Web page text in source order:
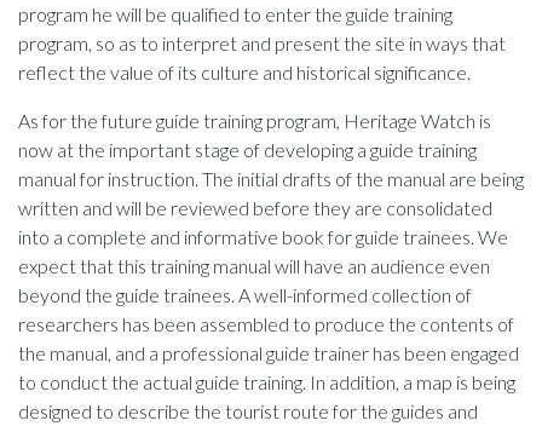
program he will be qualified to enter the guide training
program, so as to interpret and present the site in ways that
reflect the value of its culture and historical significance.
As for the future guide training program, Heritage Watch is
now at the important stage of developing a guide training
manual for instruction. The initial drafts of the manual are being
written and will be reviewed before they are consolidated
into a complete and informative book for guide trainees. We
expect that this training manual will have an audience even
beyond the guide trainees. A well-informed collection of
researchers has been assembled to produce the contents of
the manual, and a professional guide trainer has been engaged
to conduct the actual guide training. In addition, a map is being
designed to describe the tourist route for the guides and